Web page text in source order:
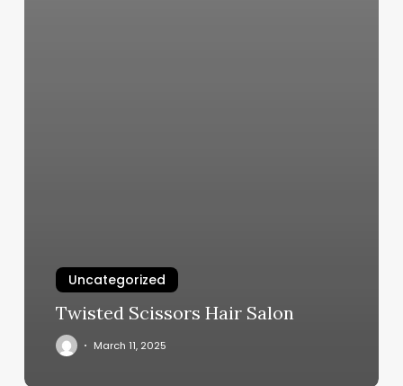
Uncategorized
Twisted Scissors Hair Salon
March 11, 2025